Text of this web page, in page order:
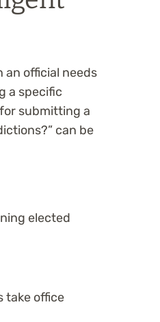
official needs
a specific
submitting a
can be
elected
take office